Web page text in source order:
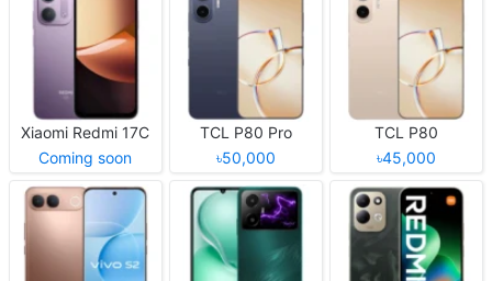
Xiaomi Redmi 17C
Coming soon
TCL P80 Pro
৳50,000
TCL P80
৳45,000